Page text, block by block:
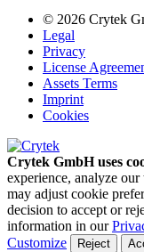
© 2026 Crytek
Legal
Privacy
License
Assets Terms
Imprint
Cookies
Crytek GmbH uses
experience, analyze
may adjust cookie
decision to accept or
information in our
Customize
Reject